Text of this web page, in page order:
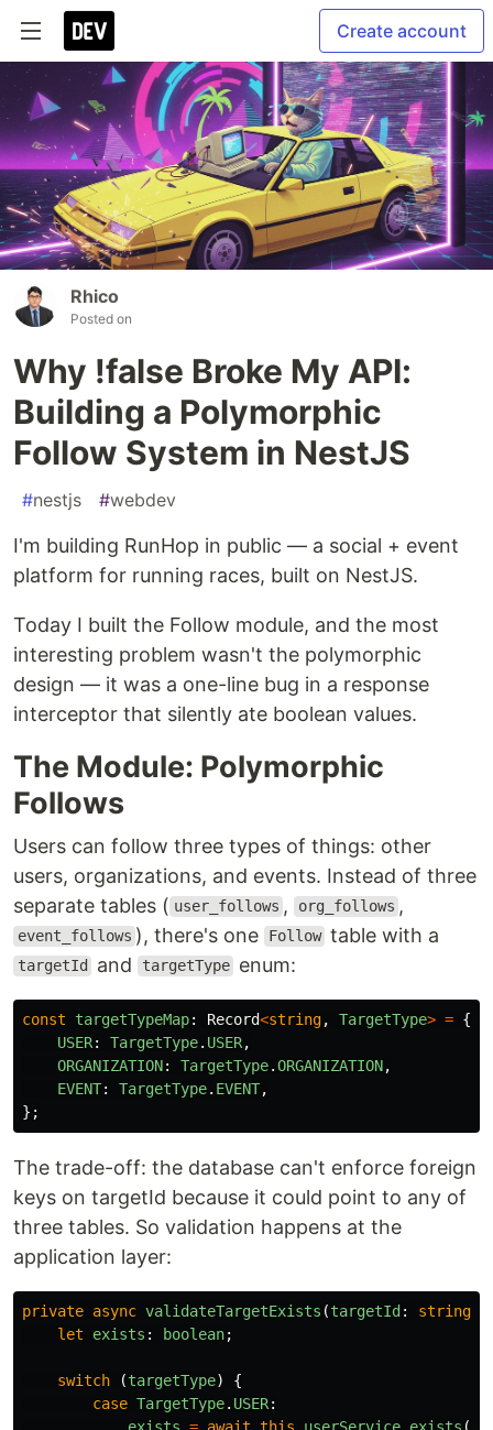
Create account
Rhico
Posted on
Why !false Broke My API:
Building a Polymorphic
Follow System in NestJS
#nestjs #webdev
I'm building RunHop in public — a social + event
platform for running races, built on NestJS.
Today I built the Follow module, and the most
interesting problem wasn't the polymorphic
design — it was a one-line bug in a response
interceptor that silently ate boolean values.
The Module: Polymorphic
Follows
Users can follow three types of things: other
users, organizations, and events. Instead of three
separate tables ( user_follows , org_follows ,
event_follows ), there's one Follow table with a
targetId and targetType enum:
const targetTypeMap: Record<string, TargetType> = {
USER: TargetType. USER,
ORGANIZATION: TargetType.ORGANIZATION,
EVENT: TargetType. EVENT,
};
The trade-off: the database can't enforce foreign
keys on targetId because it could point to any of
three tables. So validation happens at the
application layer:
private async validateTargetExists (targetId: string
let
exists : boolean;
switch (targetType)
{
case TargetType. USER:
exists = await this . userService. exists (